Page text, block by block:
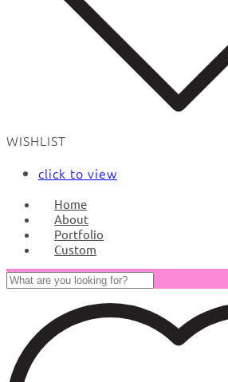
WISHLIST
click to view
Home
About
Portfolio
Custom